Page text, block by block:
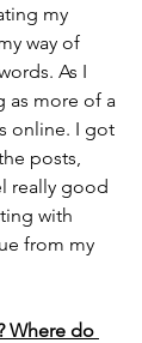
my
way of
As I
as more of a
online. I got
posts,
really good
with
from my
Where do